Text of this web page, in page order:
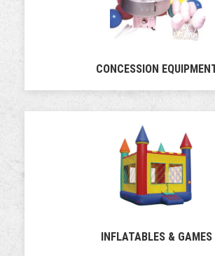
CONCESSION
INFLATABLES & GAMES